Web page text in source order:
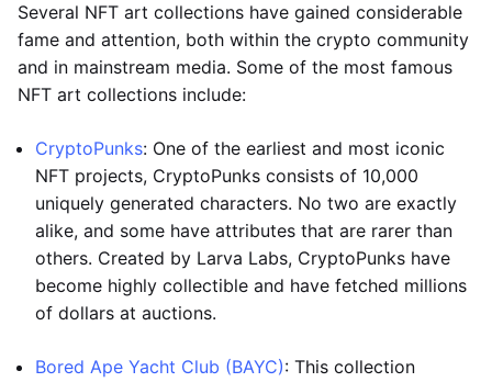
Several NFT art collections have gained considerable
fame and attention, both within the crypto community
and in mainstream media. Some of the most famous
NFT art collections include:
CryptoPunks: One of the earliest and most iconic
NFT projects, CryptoPunks consists of 10,000
uniquely generated characters. No two are exactly
alike, and some have attributes that are rarer than
others. Created by Larva Labs, CryptoPunks have
become highly collectible and have fetched millions
of dollars at auctions.
Bored Ape Yacht Club (BAYC): This collection